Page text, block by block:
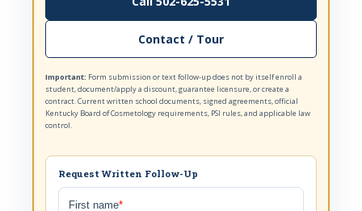
Contact / Tour
Important: Form submission or text follow-up does not by itself enroll a
student, document/apply a discount, guarantee licensure, or create a
contract. Current written school documents, signed agreements, official
Kentucky Board of Cosmetology requirements, PSI rules, and applicable law
control.
Request Written Follow-Up